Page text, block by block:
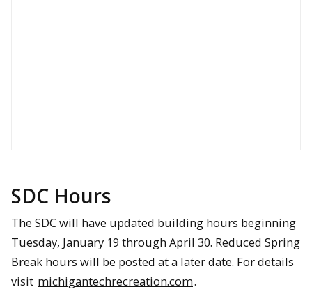
SDC Hours
The SDC will have updated building hours beginning
Tuesday, January 19 through April 30. Reduced Spring
Break hours will be posted at a later date. For details
visit michigantechrecreation.com.